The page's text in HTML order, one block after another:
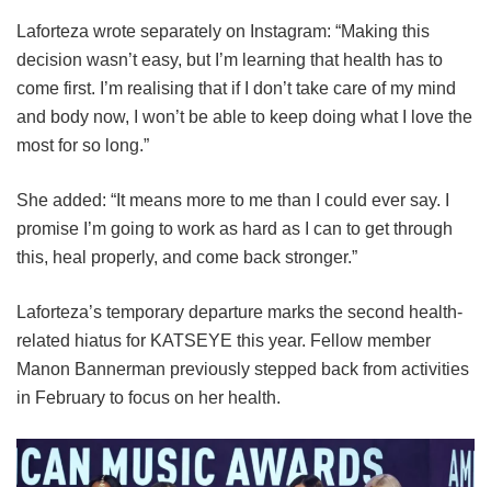
Laforteza wrote separately on Instagram: “Making this
decision wasn’t easy, but I’m learning that health has to
come first. I’m realising that if I don’t take care of my mind
and body now, I won’t be able to keep doing what I love the
most for so long.”
She added: “It means more to me than I could ever say. I
promise I’m going to work as hard as I can to get through
this, heal properly, and come back stronger.”
Laforteza’s temporary departure marks the second health-
related hiatus for KATSEYE this year. Fellow member
Manon Bannerman previously stepped back from activities
in February to focus on her health.